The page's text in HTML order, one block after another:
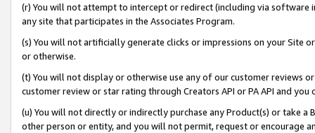
(r) You will not attempt to intercept or redirect (including via software
any site that participates in the Associates Program.
(s) You will not artificially generate clicks or impressions on your Site
or otherwise.
(t) You will not display or otherwise use any of our customer reviews
customer review or star rating through Creators API or PA API and
(u) You will not directly or indirectly purchase any Product(s) or take
other person or entity, and you will not permit, request or encourage